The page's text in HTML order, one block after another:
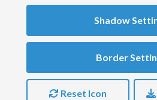
Shadow
Border
Reset Icon